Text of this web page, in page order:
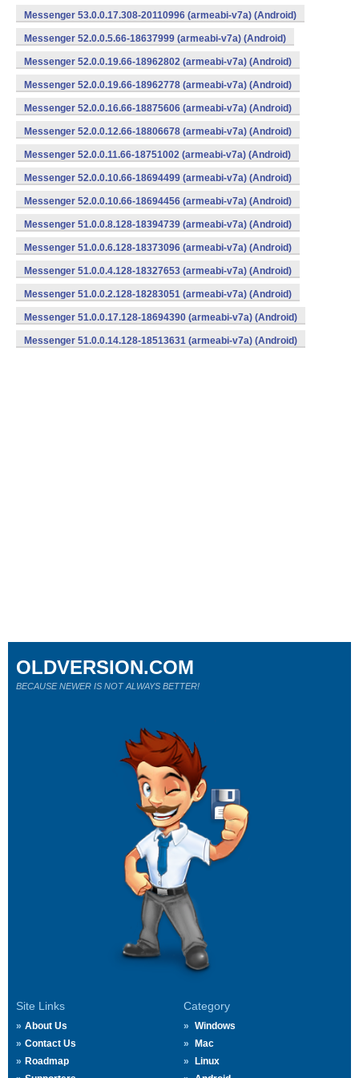
Messenger 53.0.0.17.308-20110996 (armeabi-v7a) (Android)
Messenger 52.0.0.5.66-18637999 (armeabi-v7a) (Android)
Messenger 52.0.0.19.66-18962802 (armeabi-v7a) (Android)
Messenger 52.0.0.19.66-18962778 (armeabi-v7a) (Android)
Messenger 52.0.0.16.66-18875606 (armeabi-v7a) (Android)
Messenger 52.0.0.12.66-18806678 (armeabi-v7a) (Android)
Messenger 52.0.0.11.66-18751002 (armeabi-v7a) (Android)
Messenger 52.0.0.10.66-18694499 (armeabi-v7a) (Android)
Messenger 52.0.0.10.66-18694456 (armeabi-v7a) (Android)
Messenger 51.0.0.8.128-18394739 (armeabi-v7a) (Android)
Messenger 51.0.0.6.128-18373096 (armeabi-v7a) (Android)
Messenger 51.0.0.4.128-18327653 (armeabi-v7a) (Android)
Messenger 51.0.0.2.128-18283051 (armeabi-v7a) (Android)
Messenger 51.0.0.17.128-18694390 (armeabi-v7a) (Android)
Messenger 51.0.0.14.128-18513631 (armeabi-v7a) (Android)
Site Links
About Us
Contact Us
Roadmap
Category
Windows
Mac
Linux
OLDVERSION.COM
BECAUSE NEWER IS NOT ALWAYS BETTER!